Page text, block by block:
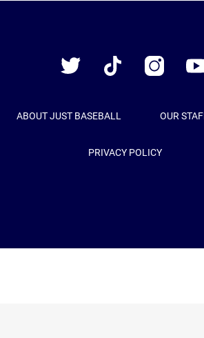
Twitter
TikTok Instagram
ABOUT JUST BASEBALL OUR
PRIVACY POLICY